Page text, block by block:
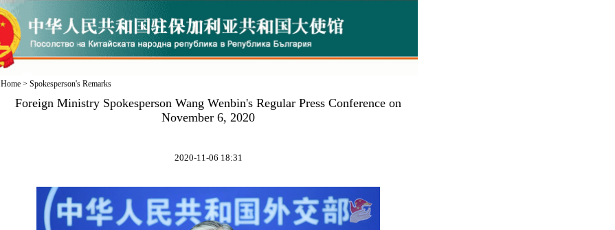
Home> Spokesperson's Remarks
Foreign Ministry Spokesperson Wang Wenbin's Regular Press Conference on
November 6, 2020
2020-11-06 18:31